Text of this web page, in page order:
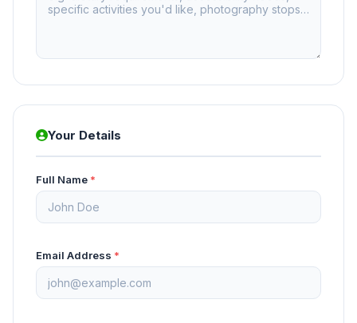
Your Details
Full Name *
Email Address *